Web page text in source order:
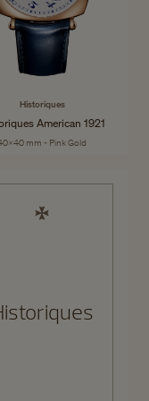
Historiques
American 1921
mm - Pink Gold